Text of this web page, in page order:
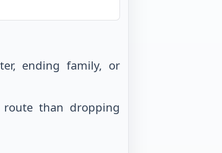
ending family, or
than dropping